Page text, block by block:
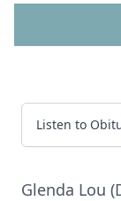
Listen to
Glenda Lou